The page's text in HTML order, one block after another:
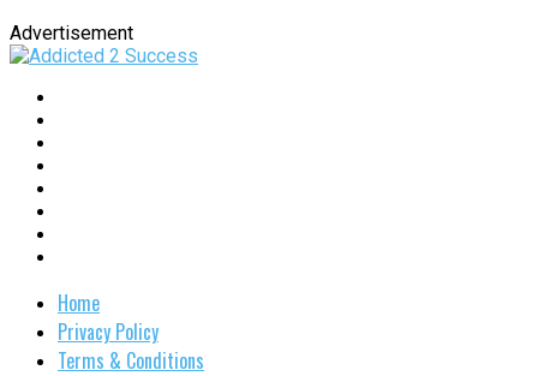
Advertisement
Home
Privacy Policy
Terms & Conditions